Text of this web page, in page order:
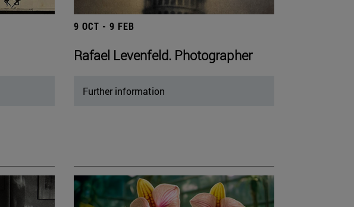
9 OCT - 9 FEB
Rafael Levenfeld. Photographer
Further information